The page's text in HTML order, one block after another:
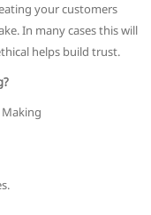
your customers
In many cases this will
helps build trust.
Making